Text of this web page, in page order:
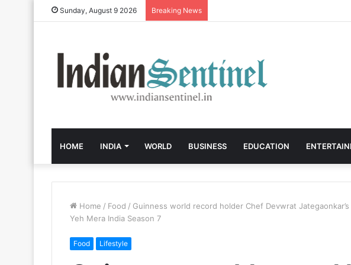
Sunday, August 9 2026 Breaking News
HOME INDIA WORLD BUSINESS EDUCATION
Home / Food / Guinness world record holder Chef Devwrat
Yeh Mera India Season 7
Food Lifestyle